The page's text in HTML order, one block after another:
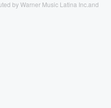
by Warner Music Latina Inc.and